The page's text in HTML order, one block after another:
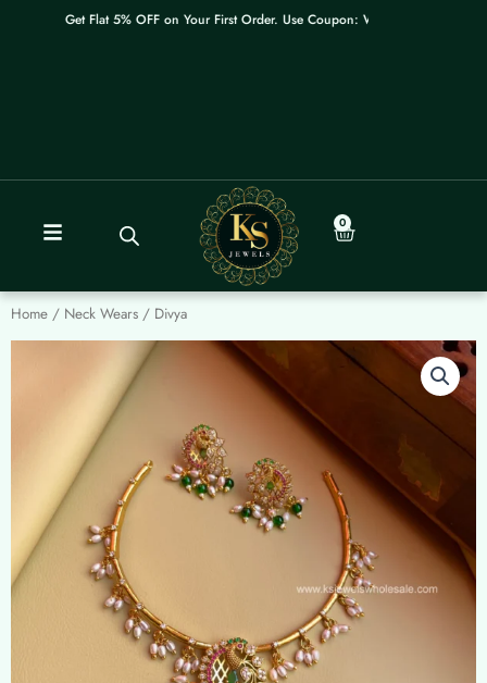
Get Flat 5% OFF on Your First Order. Use Coupon: WELCOME
0
Cart
Home / Neck Wears / Divya